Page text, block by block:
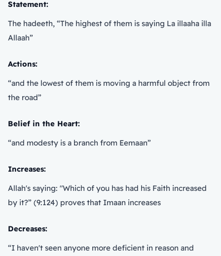
Statement:
The hadeeth, “The highest of them is saying La illaaha illa
Allaah”
Actions:
“and the lowest of them is moving a harmful object from
the road”
Belief in the Heart:
“and modesty is a branch from Eemaan”
Increases:
Allah's saying: "Which of you has had his Faith increased
by it?” (9:124) proves that Imaan increases
Decreases:
“I haven't seen anyone more deficient in reason and